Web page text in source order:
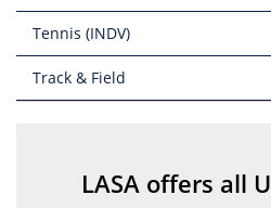
Tennis (INDV)
Track & Field
LASA offers all